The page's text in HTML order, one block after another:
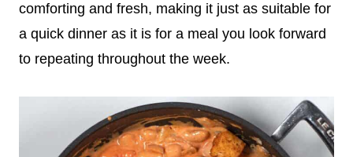
comforting and fresh, making it just as suitable for
a quick dinner as it is for a meal you look forward
to repeating throughout the week.